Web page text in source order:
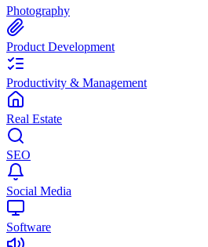
Photography
Product Development
Productivity & Management
Real Estate
SEO
Social Media
Software